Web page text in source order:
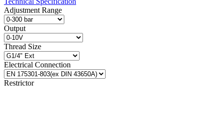
Adjustment Range
Output
Thread Size
Electrical Connection
Restrictor